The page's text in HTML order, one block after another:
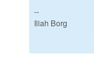
--
Iliah Borg